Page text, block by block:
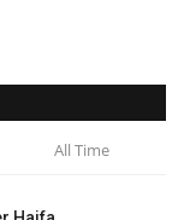
All Time